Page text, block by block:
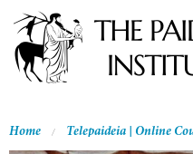
Home Telepaideia | Online